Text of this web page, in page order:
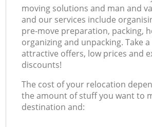
moving solutions and man and
and our services include
pre-move preparation, packing,
organizing and unpacking. Take
attractive offers, low prices and
discounts!
The cost of your relocation
the amount of stuff you want to
destination and: